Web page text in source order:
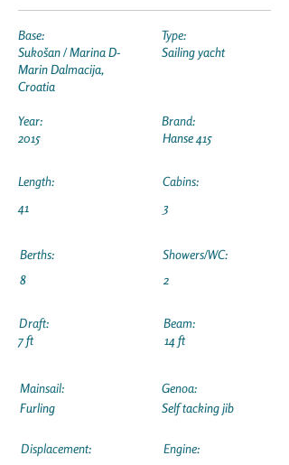
Base:
Sukošan / Marina D-
Marin Dalmacija,
Croatia
Year:
2015
Length:
41
Type:
Sailing yacht
Brand:
Hanse 415
Cabins:
3
Berths:
8
Draft:
7 ft
Showers/WC:
2
Beam:
14 ft
Mainsail:
Furling
Displacement:
Genoa:
Self tacking jib
Engine: